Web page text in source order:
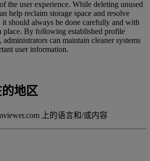
the user experience. While deleting unused
help reclaim storage space and resolve
it should always be done carefully and with
place. By following established profile
administrators can maintain cleaner systems
user information.
地区
上的语言和/或内容